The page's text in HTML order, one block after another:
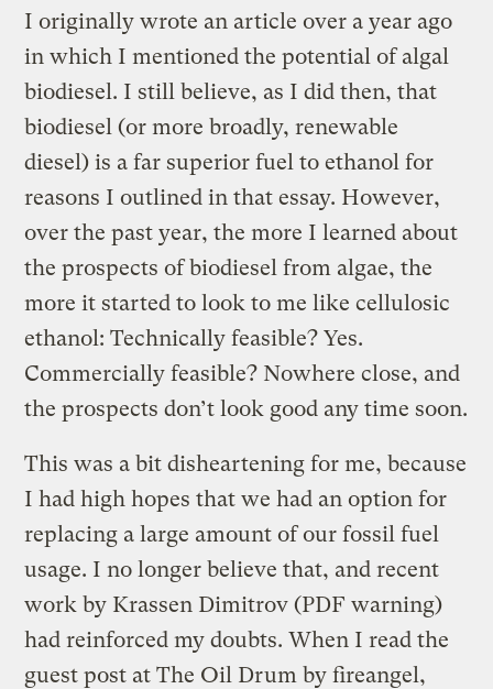
I originally wrote an article over a year ago
in which I mentioned the potential of algal
biodiesel. I still believe, as I did then, that
biodiesel (or more broadly, renewable
diesel) is a far superior fuel to ethanol for
reasons I outlined in that essay. However,
over the past year, the more I learned about
the prospects of biodiesel from algae, the
more it started to look to me like cellulosic
ethanol: Technically feasible? Yes.
Commercially feasible? Nowhere close, and
the prospects don’t look good any time soon.
This was a bit disheartening for me, because
I had high hopes that we had an option for
replacing a large amount of our fossil fuel
usage. I no longer believe that, and recent
work by Krassen Dimitrov (PDF warning)
had reinforced my doubts. When I read the
guest post at The Oil Drum by fireangel,